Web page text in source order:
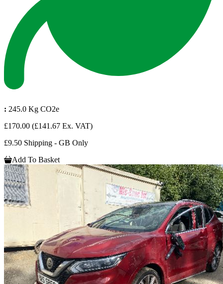
: 245.0 Kg CO2e
£170.00 (£141.67 Ex. VAT)
£9.50 Shipping - GB Only
Add To Basket